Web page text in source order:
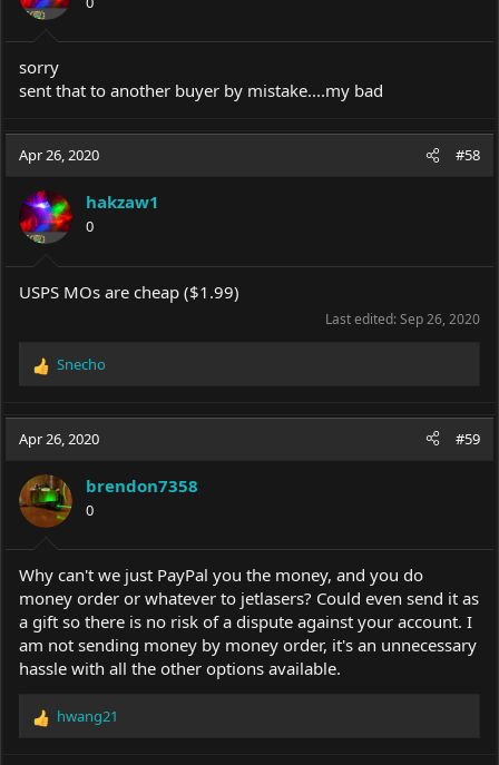
n
s
:
sorry
sent that to another buyer by mistake....my bad
Apr 26, 2020 #58
hakzaw1
0
USPS MOs are cheap ($1.99)
Last edited:Sep 26, 2020
R
c
i
o
n
s
:
Snecho
Apr 26, 2020 #59
brendon7358
0
Why can't we just PayPal you the money, and you do
money order or whatever to jetlasers? Could even send it as
a gift so there is no risk of a dispute against your account. I
am not sending money by money order, it's an unnecessary
hassle with all the other options available.
R
hwang21